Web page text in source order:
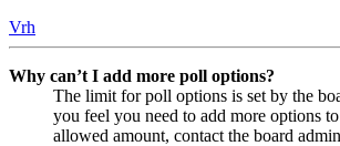
Vrh
Why can’t I add more poll options?
The limit for poll options is set by the
you feel you need to add more options
allowed amount, contact the board